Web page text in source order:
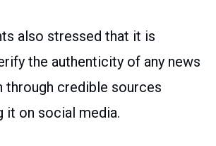
also stressed that it is
the authenticity of any news
through credible sources
it on social media.